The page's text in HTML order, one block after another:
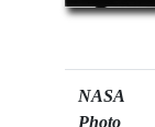
NASA
Photo